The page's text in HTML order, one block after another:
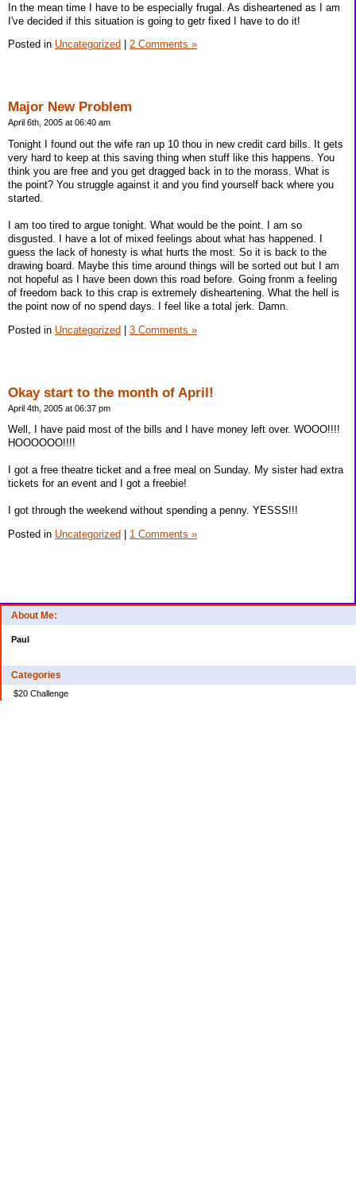
About Me:
Paul
Categories
$20 Challenge
In the mean time I have to be especially frugal. As disheartened as I am
I've decided if this situation is going to getr fixed I have to do it!
Posted in Uncategorized 2 Comments »
Major New Problem
April 6th, 2005 at 06:40 am
Tonight I found out the wife ran up 10 thou in new credit card bills. It gets
very hard to keep at this saving thing when stuff like this happens. You
think you are free and you get dragged back in to the morass. What is
the point? You struggle against it and you find yourself back where you
started.
I am too tired to argue tonight. What would be the point. I am so
disgusted. I have a lot of mixed feelings about what has happened. I
guess the lack of honesty is what hurts the most. So it is back to the
drawing board. Maybe this time around things will be sorted out but I am
not hopeful as I have been down this road before. Going fronm a feeling
of freedom back to this crap is extremely disheartening. What the hell is
the point now of no spend days. I feel like a total jerk. Damn.
Posted in Uncategorized 3 Comments »
Okay start to the month of April!
April 4th, 2005 at 06:37 pm
Well, I have paid most of the bills and I have money left over. WOOO!!!!
HOOOOOO!!!!
I got a free theatre ticket and a free meal on Sunday. My sister had extra
tickets for an event and I got a freebie!
I got through the weekend without spending a penny. YESSS!!!
Posted in Uncategorized 1 Comments »